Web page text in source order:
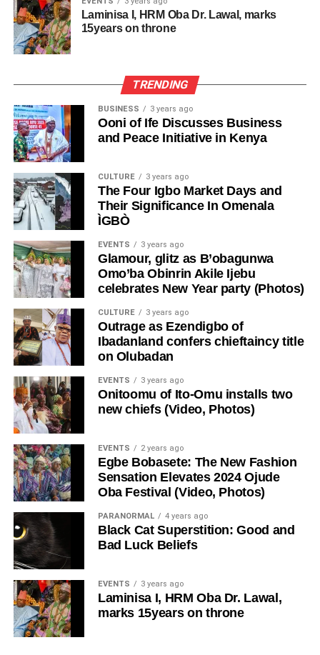
Laminisa I, HRM Oba Dr. Lawal, marks
15years on throne
TRENDING
BUSINESS 3 years ago
Ooni of Ife Discusses Business
and Peace Initiative in Kenya
CULTURE 3 years ago
The Four Igbo Market Days and
Their Significance In Omenala
ÌGBÒ
EVENTS 3 years ago
Glamour, glitz as B’obagunwa
Omo’ba Obinrin Akile Ijebu
celebrates New Year party (Photos)
CULTURE 3 years ago
Outrage as Ezendigbo of
Ibadanland confers chieftaincy title
on Olubadan
EVENTS 3 years ago
Onitoomu of Ito-Omu installs two
new chiefs (Video, Photos)
EVENTS 2 years ago
Egbe Bobasete: The New Fashion
Sensation Elevates 2024 Ojude
Oba Festival (Video, Photos)
PARANORMAL 4 years ago
Black Cat Superstition: Good and
Bad Luck Beliefs
EVENTS 3 years ago
Laminisa I, HRM Oba Dr. Lawal,
marks 15years on throne